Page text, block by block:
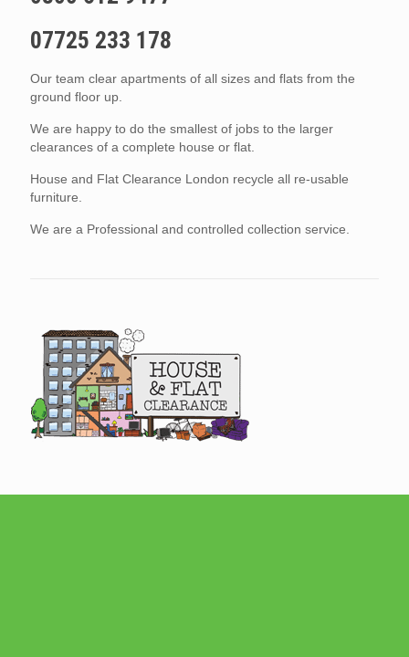
07725 233 178
Our team clear apartments of all sizes and flats from the
ground floor up.
We are happy to do the smallest of jobs to the larger
clearances of a complete house or flat.
House and Flat Clearance London recycle all re-usable
furniture.
We are a Professional and controlled collection service.